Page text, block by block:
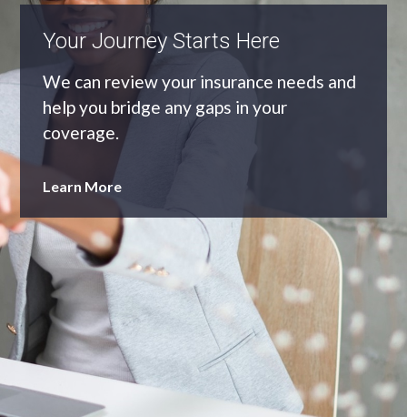
An Independent Agency
As an independent agency we’ll find you
the most appropriate coverage at the
best price.
Learn More